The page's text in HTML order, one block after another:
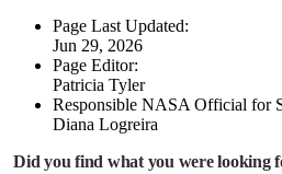
Page Last Updated:
Jun 29, 2026
Page Editor:
Patricia Tyler
Responsible NASA Official for
Diana Logreira
Did you find what you were looking